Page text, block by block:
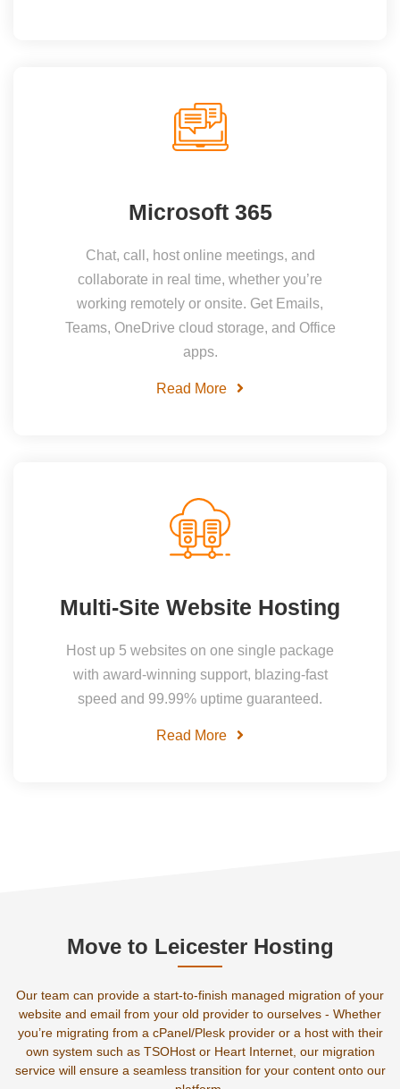
Microsoft 365
Chat, call, host online meetings, and
collaborate in real time, whether you’re
working remotely or onsite. Get Emails,
Teams, OneDrive cloud storage, and Office
apps.
Read More
Multi-Site Website Hosting
Host up 5 websites on one single package
with award-winning support, blazing-fast
speed and 99.99% uptime guaranteed.
Read More
Move to Leicester Hosting
Our team can provide a start-to-finish managed migration of your
website and email from your old provider to ourselves - Whether
you’re migrating from a cPanel/Plesk provider or a host with their
own system such as TSOHost or Heart Internet, our migration
service will ensure a seamless transition for your content onto our